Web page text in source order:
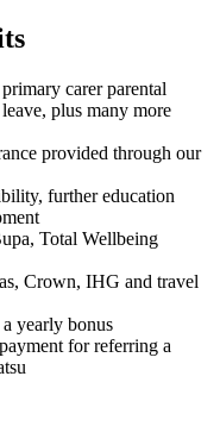
carer parental
plus many more
provided through our
further education
Total Wellbeing
Crown, IHG and travel
yearly bonus
for referring a